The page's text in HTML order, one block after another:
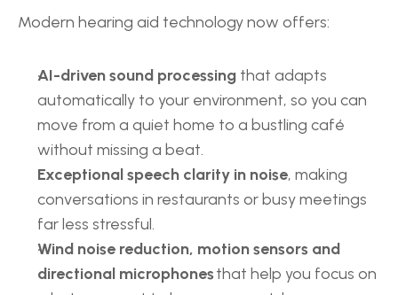
Modern hearing aid technology now offers:
AI-driven sound processing that adapts
automatically to your environment, so you can
move from a quiet home to a bustling café
without missing a beat.
Exceptional speech clarity in noise, making
conversations in restaurants or busy meetings
far less stressful.
Wind noise reduction, motion sensors and
directional microphones that help you focus on